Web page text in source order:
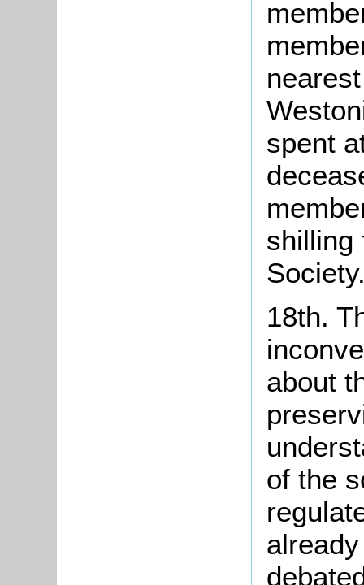
spent
shilling
18th.
about
of the